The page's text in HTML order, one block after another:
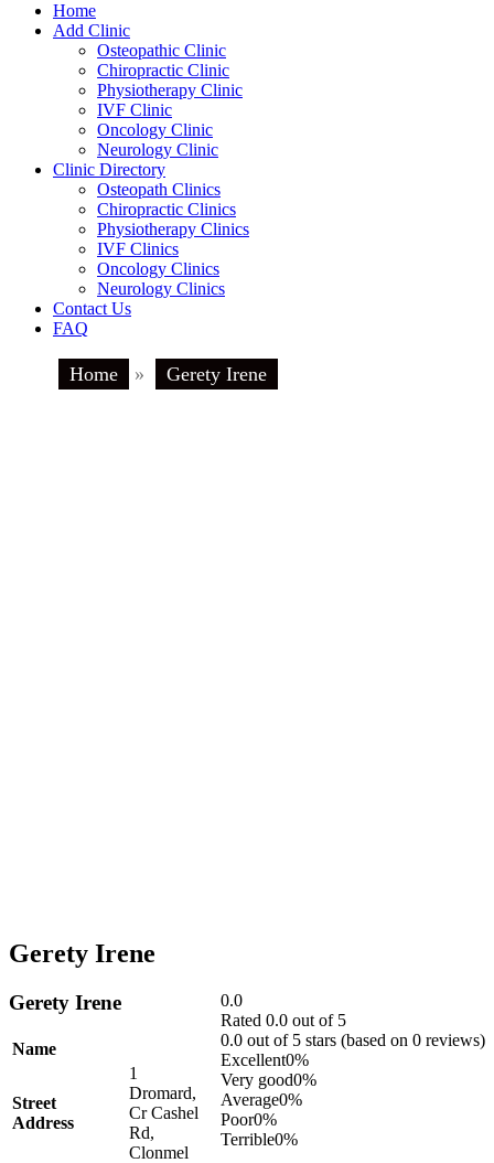
Home
Add Clinic
Osteopathic Clinic
Chiropractic Clinic
Physiotherapy Clinic
IVF Clinic
Oncology Clinic
Neurology Clinic
Clinic Directory
Osteopath Clinics
Chiropractic Clinics
Physiotherapy Clinics
IVF Clinics
Oncology Clinics
Neurology Clinics
Contact Us
FAQ
Home » Gerety Irene
Gerety Irene
0.0
Rated 0.0 out of 5
0.0 out of 5 stars (based on 0 reviews)
Excellent0%
Very good0%
Average0%
Poor0%
Terrible0%
Gerety Irene
Name
Street
Address
1
Dromard,
Cr Cashel
Rd,
Clonmel